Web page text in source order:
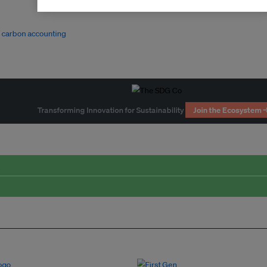
carbon accounting
Transforming Innovation for Sustainability Join the Ecosystem